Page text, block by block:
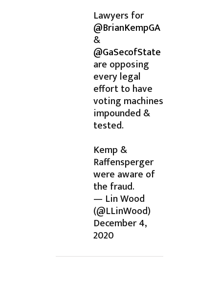
Lawyers for
@BrianKempGA
&
@GaSecofState
are opposing
every legal
effort to have
voting machines
impounded &
tested.
Kemp &
Raffensperger
were aware of
the fraud.
— Lin Wood
(@LLinWood)
December 4,
2020